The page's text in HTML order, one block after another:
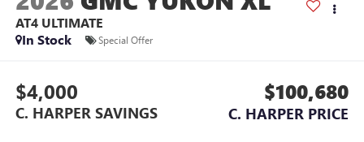
AT4 ULTIMATE
In Stock
Special Offer
$4,000
C. HARPER SAVINGS
$100,680
C. HARPER PRICE